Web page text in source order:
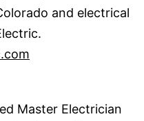
and electrical
Master Electrician